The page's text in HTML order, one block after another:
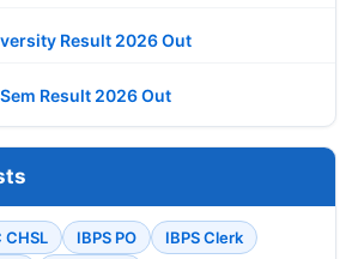
Result 2026 Out
Result 2026 Out
CHSL IBPS PO
IBPS Clerk